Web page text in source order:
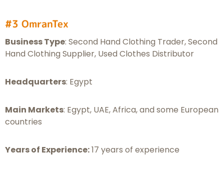
#3 OmranTex
Business Type: Second Hand Clothing Trader, Second
Hand Clothing Supplier, Used Clothes Distributor
Headquarters: Egypt
Main Markets: Egypt, UAE, Africa, and some European
countries
Years of Experience:17 years of experience